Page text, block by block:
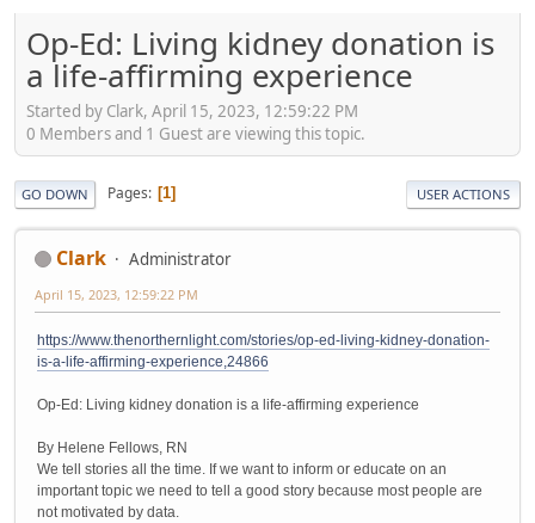
Op-Ed: Living kidney donation is
a life-affirming experience
Started by Clark, April 15, 2023, 12:59:22 PM
0 Members and 1 Guest are viewing this topic.
GO DOWN Pages 1 USER ACTIONS
Clark Administrator
April 15, 2023, 12:59:22 PM
https://www.thenorthernlight.com/stories/op-ed-living-kidney-donation-
is-a-life-affirming-experience,24866
Op-Ed: Living kidney donation is a life-affirming experience
By Helene Fellows, RN
We tell stories all the time. If we want to inform or educate on an
important topic we need to tell a good story because most people are
not motivated by data.